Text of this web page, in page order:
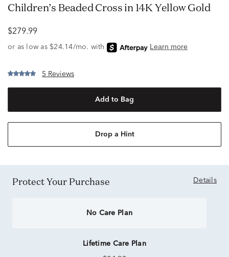
Children’s Beaded Cross in 14K Yellow Gold
$279.99
5 Reviews
Add to Bag
Drop a Hint
Protect Your Purchase Details
No Care Plan
Lifetime Care Plan